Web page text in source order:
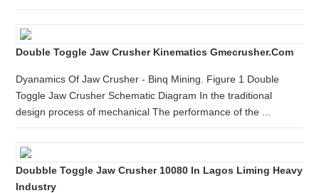
Double Toggle Jaw Crusher Kinematics Gmecrusher.com
Dyanamics Of Jaw Crusher - Binq Mining. Figure 1 Double
Toggle Jaw Crusher Schematic Diagram In the traditional
design process of mechanical The performance of the ...
Doubble Toggle Jaw Crusher 10080 In Lagos Liming Heavy
Industry